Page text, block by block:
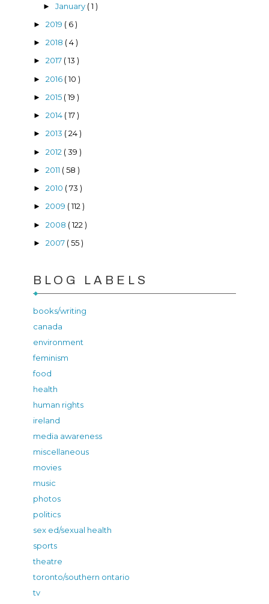
► January ( 1 )
► 2019 ( 6 )
► 2018 ( 4 )
► 2017 ( 13 )
► 2016 ( 10 )
► 2015 ( 19 )
► 2014 ( 17 )
► 2013 ( 24 )
► 2012 ( 39 )
► 2011 ( 58 )
► 2010 ( 73 )
► 2009 ( 112 )
► 2008 ( 122 )
► 2007 ( 55 )
BLOG LABELS
books/writing
canada
environment
feminism
food
health
human rights
ireland
media awareness
miscellaneous
movies
music
photos
politics
sex ed/sexual health
sports
theatre
toronto/southern ontario
tv